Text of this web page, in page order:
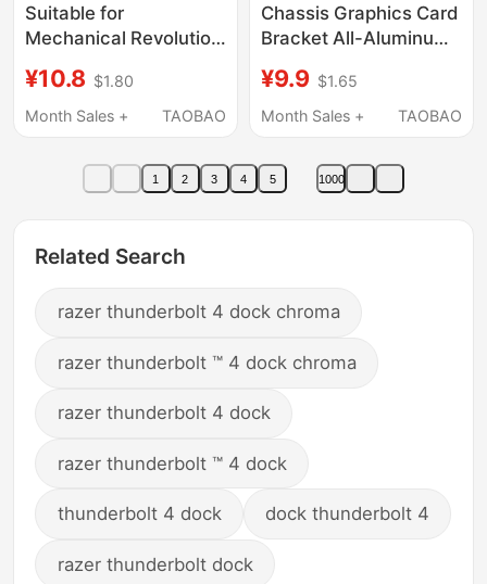
Suitable for
Mechanical Revolution
Laptop Cooling Base,
Aurora X, Jiaolong 16
Pro, Yaoshi Gaming
Laptop Height
Suspended Aluminum
¥10.8 $1.80
Month Sales +
TAOBAO
Chassis Graphics Card
Bracket All-Aluminum
Room Desktop 4090
Anti-Bending Bracket
¥9.9 $1.65
Month Sales +
TAOBAO
1 2 3 4 5 1000
Related Search
razer thunderbolt 4 dock chroma
razer thunderbolt ™ 4 dock chroma
razer thunderbolt 4 dock
razer thunderbolt ™ 4 dock
thunderbolt 4 dock dock thunderbolt 4
razer thunderbolt dock